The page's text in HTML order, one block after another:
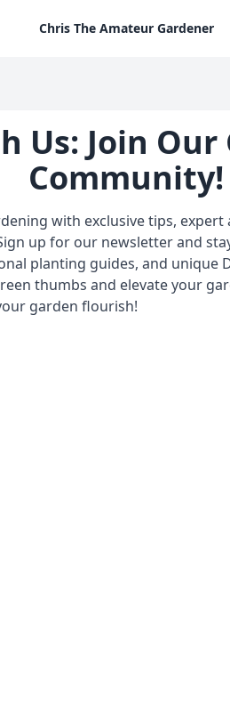
Chris The Amateur Gardener
Us: Join
Community!
with exclusive tips, expert
up for our newsletter and
planting guides, and unique
thumbs and elevate your
garden flourish!